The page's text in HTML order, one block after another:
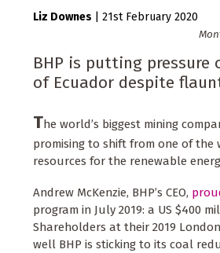
Liz Downes
21st February 2020
BHP is putting pressure
of Ecuador despite
The world’s biggest mining
promising to shift from one of
resources for the renewable
Andrew McKenzie, BHP’s CEO,
program in July 2019: a US $400
Shareholders at their 2019
well BHP is sticking to its coal